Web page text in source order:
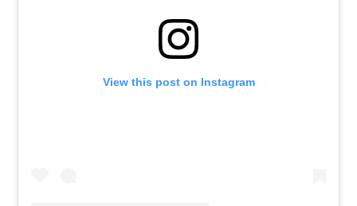
View this post on Instagram